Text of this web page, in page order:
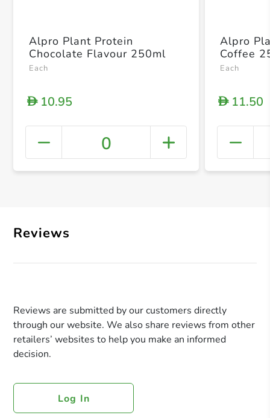
+
Alpro Plant Protein
Chocolate Flavour 250ml
Each
D10.95
0
Alpro
Coffee
Each
D11.50
Reviews
Reviews are submitted by our customers directly
through our website. We also share reviews from other
retailers’ websites to help you make an informed
decision.
Log In